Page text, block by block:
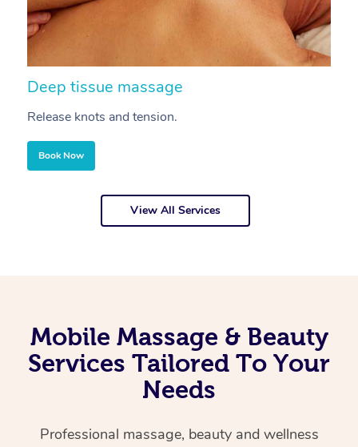
Deep tissue massage
Release knots and tension.
Book Now
View All Services
Mobile Massage & Beauty
Services Tailored To Your
Needs
Professional massage, beauty and wellness